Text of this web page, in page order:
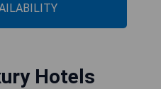
Hotels